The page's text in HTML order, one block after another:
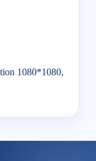
1080*1080,